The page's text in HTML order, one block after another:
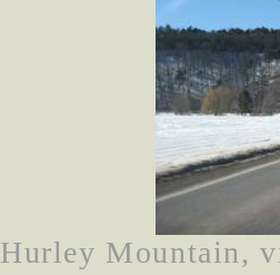
Hurley Mountain,